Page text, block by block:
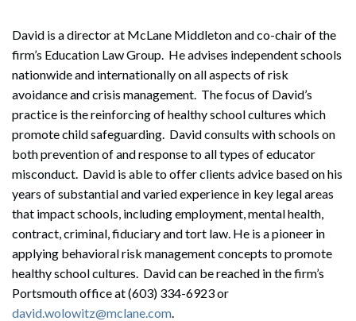
David is a director at McLane Middleton and co-chair of the
firm’s Education Law Group. He advises independent schools
nationwide and internationally on all aspects of risk
avoidance and crisis management. The focus of David’s
practice is the reinforcing of healthy school cultures which
promote child safeguarding. David consults with schools on
both prevention of and response to all types of educator
misconduct. David is able to offer clients advice based on his
years of substantial and varied experience in key legal areas
that impact schools, including employment, mental health,
contract, criminal, fiduciary and tort law. He is a pioneer in
applying behavioral risk management concepts to promote
healthy school cultures. David can be reached in the firm’s
Portsmouth office at (603) 334-6923 or
david.wolowitz@mclane.com.